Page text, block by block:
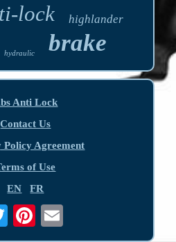
lock highlander
hydraulic brake
Anti Lock
Contact Us
Policy Agreement
of Use
EN
FR